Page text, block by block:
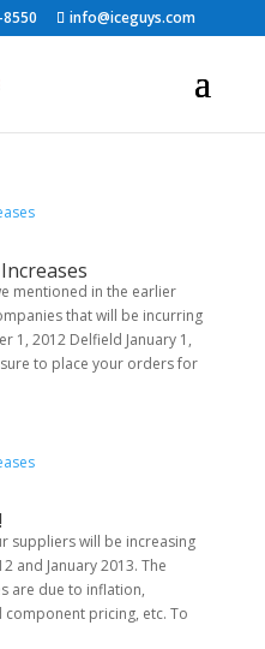
info@iceguys.com
mentioned in the earlier
that will be incurring
1, 2012 Delfield January 1,
to place your orders for
suppliers will be increasing
and January 2013. The
are due to inflation,
pricing, etc. To